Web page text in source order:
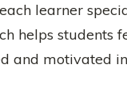
learner
helps students
and motivated